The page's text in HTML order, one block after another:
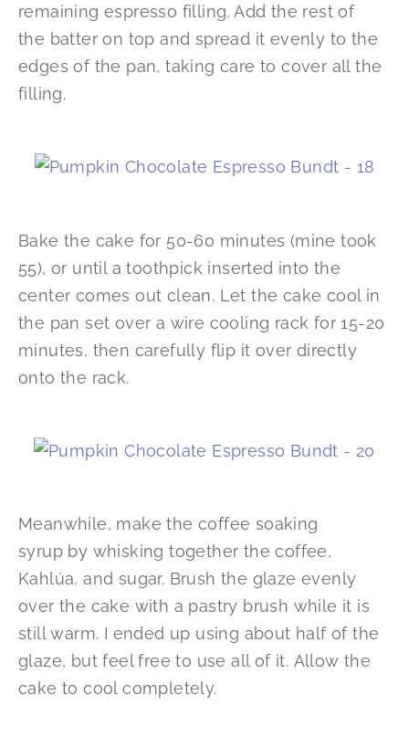
remaining espresso filling. Add the rest of
the batter on top and spread it evenly to the
edges of the pan, taking care to cover all the
filling.
Bake the cake for 50-60 minutes (mine took
55), or until a toothpick inserted into the
center comes out clean. Let the cake cool in
the pan set over a wire cooling rack for 15-20
minutes, then carefully flip it over directly
onto the rack.
Meanwhile, make the coffee soaking
syrup by whisking together the coffee,
Kahlúa, and sugar. Brush the glaze evenly
over the cake with a pastry brush while it is
still warm. I ended up using about half of the
glaze, but feel free to use all of it. Allow the
cake to cool completely.